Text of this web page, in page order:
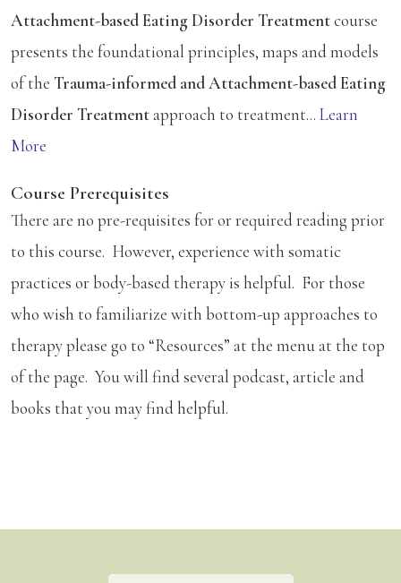
Attachment-based Eating Disorder Treatmentcourse
presents the foundational principles, maps and models
of the Trauma-informed and Attachment-based Eating
Disorder Treatmentapproach to treatment... Learn
More
Course Prerequisites
There are no pre-requisites for or required reading prior
to this course. However, experience with somatic
practices or body-based therapy is helpful. For those
who wish to familiarize with bottom-up approaches to
therapy please go to “Resources” at the menu at the top
of the page. You will find several podcast, article and
books that you may find helpful.